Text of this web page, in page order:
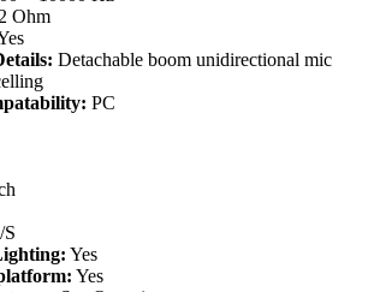
Ohm
Detachable boom unidirectional mic
PC
Yes
Yes